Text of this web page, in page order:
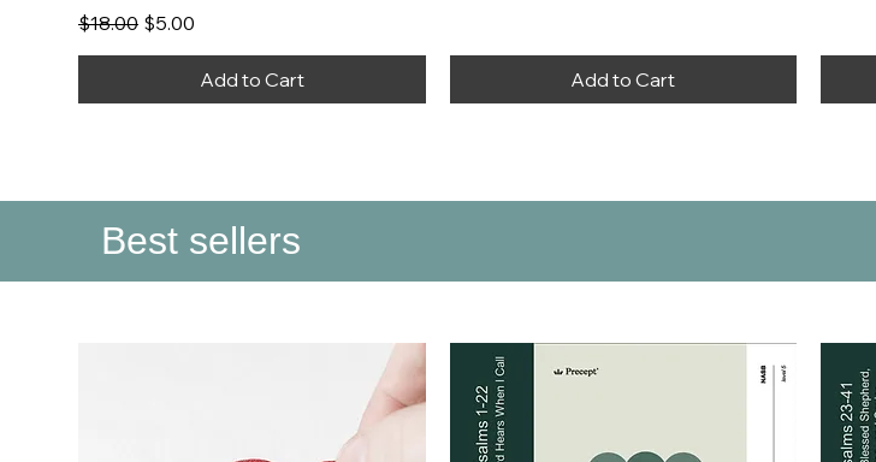
Regular Price
$18.00 Sale Price
$5.00
Add to Cart Add to Cart
Best sellers